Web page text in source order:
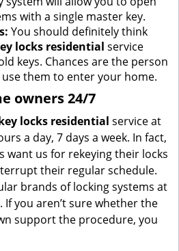
with a single master key.
You should definitely think
locks residential service
keys. Chances are the person
them to enter your home.
owners 24/7
locks residential service at
a day, 7 days a week. In fact,
want us for rekeying their locks
their regular schedule.
brands of locking systems at
you aren’t sure whether the
support the procedure, you